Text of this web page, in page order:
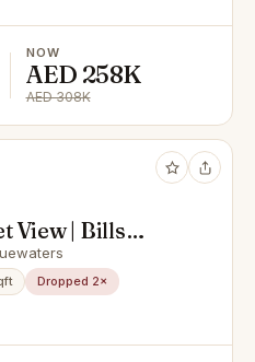
NOW
AED 258K
AED 308K
View | Bills
Dropped 2×